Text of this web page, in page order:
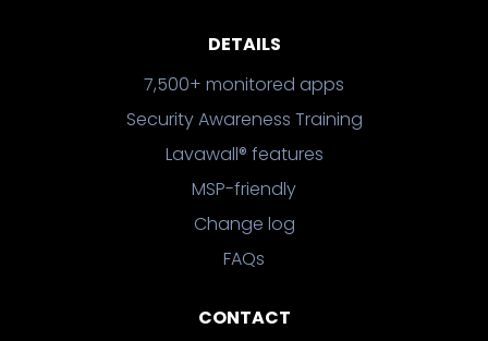
DETAILS
7,500+ monitored apps
Security Awareness Training
Lavawall® features
MSP-friendly
Change log
FAQs
CONTACT